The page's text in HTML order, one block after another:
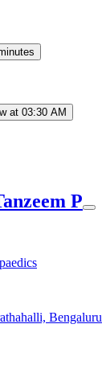
at 03:30 AM
P
Bengaluru